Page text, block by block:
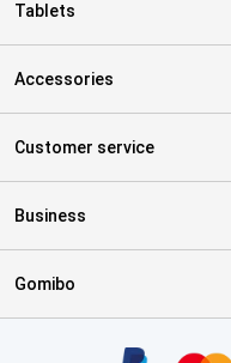
Tablets
Accessories
Customer service
Business
Gomibo